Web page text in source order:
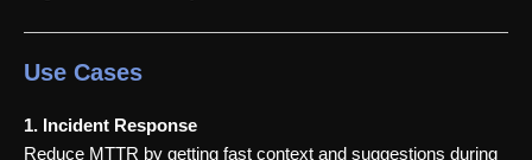
Use Cases
1. Incident Response
Reduce MTTR by getting fast context and suggestions during